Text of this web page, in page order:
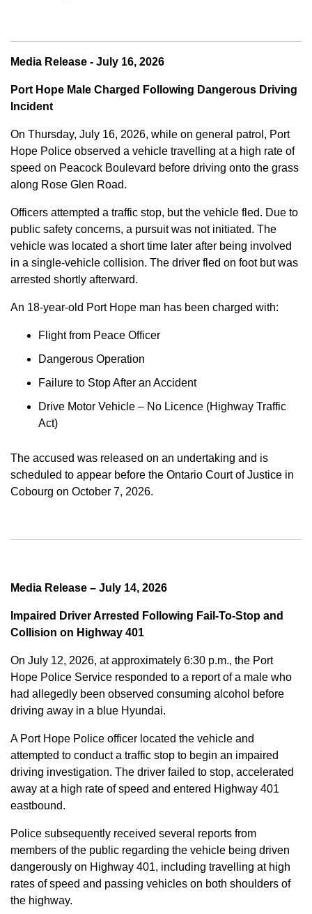
Media Release - July 16, 2026
Port Hope Male Charged Following Dangerous Driving
Incident
On Thursday, July 16, 2026, while on general patrol, Port
Hope Police observed a vehicle travelling at a high rate of
speed on Peacock Boulevard before driving onto the grass
along Rose Glen Road.
Officers attempted a traffic stop, but the vehicle fled. Due to
public safety concerns, a pursuit was not initiated. The
vehicle was located a short time later after being involved
in a single-vehicle collision. The driver fled on foot but was
arrested shortly afterward.
An 18-year-old Port Hope man has been charged with:
Flight from Peace Officer
Dangerous Operation
Failure to Stop After an Accident
Drive Motor Vehicle – No Licence (Highway Traffic
Act)
The accused was released on an undertaking and is
scheduled to appear before the Ontario Court of Justice in
Cobourg on October 7, 2026.
Media Release – July 14, 2026
Impaired Driver Arrested Following Fail-To-Stop and
Collision on Highway 401
On July 12, 2026, at approximately 6:30 p.m., the Port
Hope Police Service responded to a report of a male who
had allegedly been observed consuming alcohol before
driving away in a blue Hyundai.
A Port Hope Police officer located the vehicle and
attempted to conduct a traffic stop to begin an impaired
driving investigation. The driver failed to stop, accelerated
away at a high rate of speed and entered Highway 401
eastbound.
Police subsequently received several reports from
members of the public regarding the vehicle being driven
dangerously on Highway 401, including travelling at high
rates of speed and passing vehicles on both shoulders of
the highway.